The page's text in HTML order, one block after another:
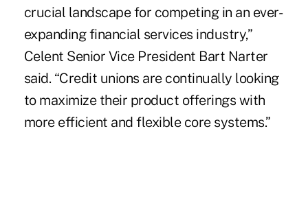
crucial landscape for competing in an ever-
expanding financial services industry,”
Celent Senior Vice President Bart Narter
said. “Credit unions are continually looking
to maximize their product offerings with
more efficient and flexible core systems.”